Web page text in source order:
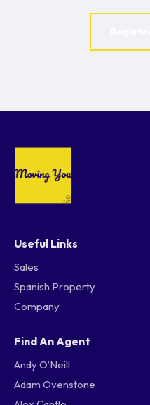
Useful Links
Sales
Spanish Property
Company
Find An Agent
Andy O’Neill
Adam Ovenstone